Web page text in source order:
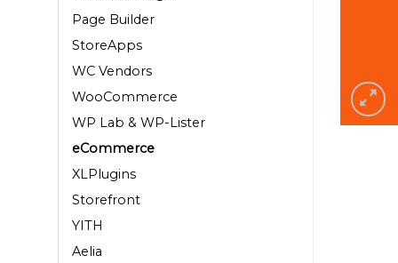
Page Builder
StoreApps
WC Vendors
WooCommerce
WP Lab & WP-Lister
eCommerce
XLPlugins
Storefront
YITH
Aelia